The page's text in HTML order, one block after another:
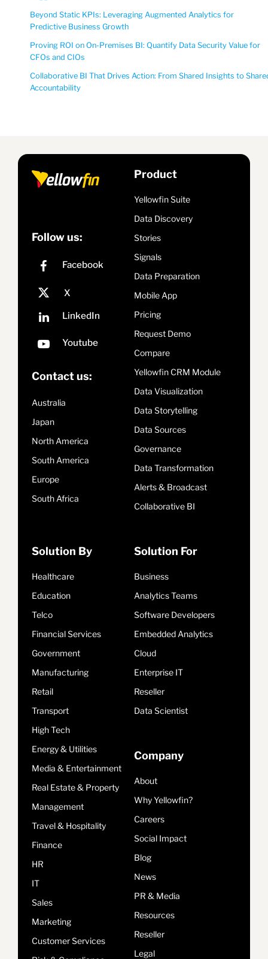
Beyond Static KPIs: Leveraging Augmented Analytics for
Predictive Business Growth
Proving ROI on On-Premises BI: Quantify Data Security Value for
CFOs and CIOs
Collaborative BI That Drives Action: From Shared Insights to
Accountability
Follow us:
Contact us:
Australia
Japan
North America
South America
Europe
South Africa
Product
Yellowfin Suite
Data Discovery
Stories
Signals
Data Preparation
Mobile App
Pricing
Request Demo
Compare
Yellowfin CRM Module
Data Visualization
Data Storytelling
Data Sources
Governance
Data Transformation
Alerts & Broadcast
Collaborative BI
Solution By
Healthcare
Education
Telco
Financial Services
Government
Manufacturing
Retail
Transport
High Tech
Energy & Utilities
Media & Entertainment
Real Estate & Property
Management
Travel & Hospitality
Finance
HR
IT
Sales
Marketing
Customer Services
Solution For
Business
Analytics Teams
Software Developers
Embedded Analytics
Cloud
Enterprise IT
Reseller
Data Scientist
Company
About
Why Yellowfin?
Careers
Social Impact
Blog
News
PR & Media
Resources
Reseller
Legal